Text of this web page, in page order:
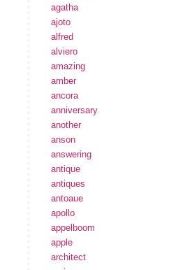
agatha
ajoto
alfred
alviero
amazing
amber
ancora
anniversary
another
anson
answering
antique
antiques
antoaue
apollo
appelboom
apple
architect